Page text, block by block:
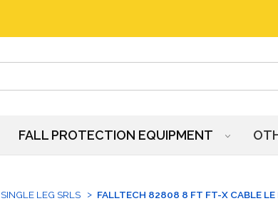
FALL PROTECTION EQUIPMENT
SINGLE LEG SRLS FALLTECH 82808 8 FT FT-X CABLE LE